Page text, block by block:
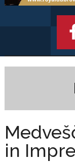
in